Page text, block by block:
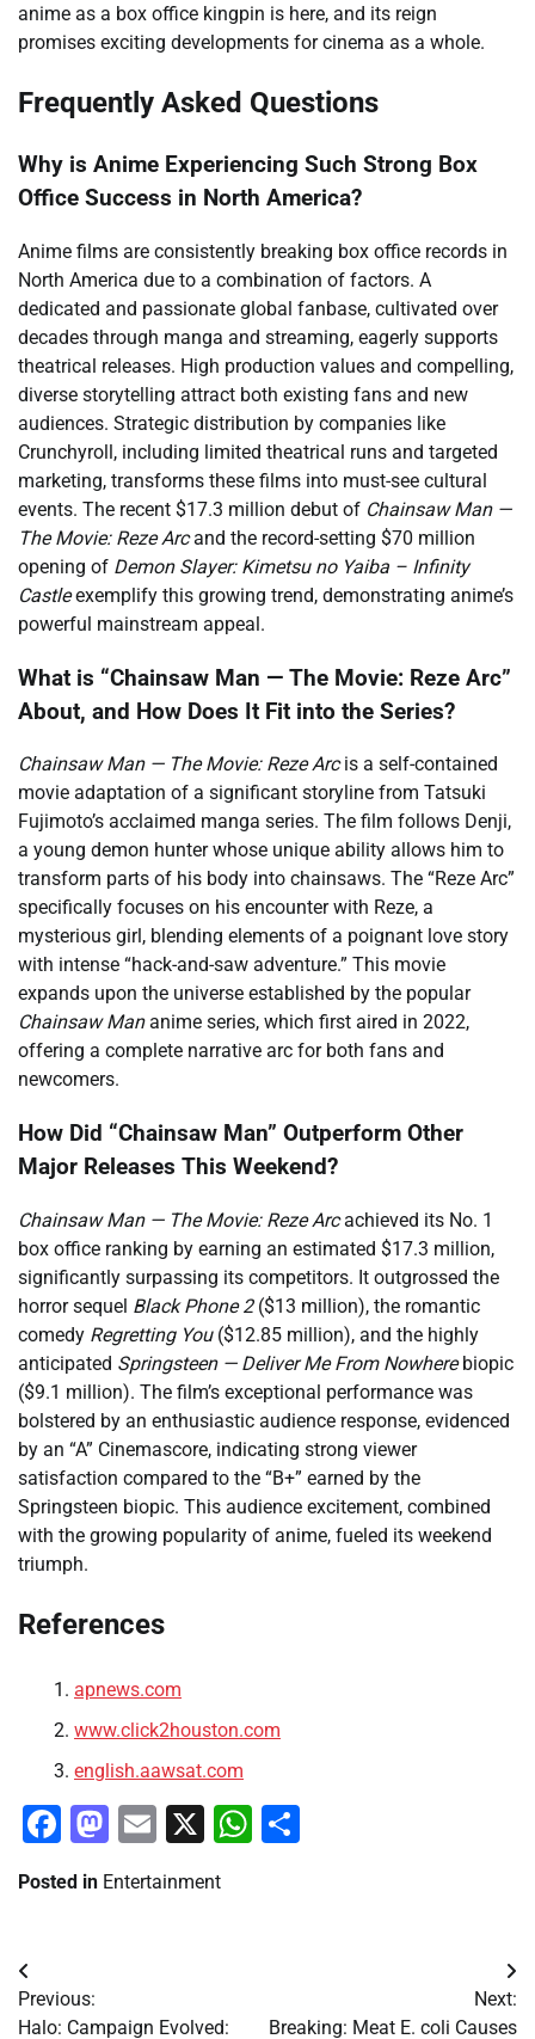
anime as a box office kingpin is here, and its reign
promises exciting developments for cinema as a whole.
Frequently Asked Questions
Why is Anime Experiencing Such Strong Box
Office Success in North America?
Anime films are consistently breaking box office records in
North America due to a combination of factors. A
dedicated and passionate global fanbase, cultivated over
decades through manga and streaming, eagerly supports
theatrical releases. High production values and compelling,
diverse storytelling attract both existing fans and new
audiences. Strategic distribution by companies like
Crunchyroll, including limited theatrical runs and targeted
marketing, transforms these films into must-see cultural
events. The recent $17.3 million debut of Chainsaw Man —
The Movie: Reze Arcand the record-setting $70 million
opening of Demon Slayer: Kimetsu no Yaiba – Infinity
Castleexemplify this growing trend, demonstrating anime’s
powerful mainstream appeal.
What is “Chainsaw Man — The Movie: Reze Arc”
About, and How Does It Fit into the Series?
Chainsaw Man — The Movie: Reze Arcis a self-contained
movie adaptation of a significant storyline from Tatsuki
Fujimoto’s acclaimed manga series. The film follows Denji,
a young demon hunter whose unique ability allows him to
transform parts of his body into chainsaws. The “Reze Arc”
specifically focuses on his encounter with Reze, a
mysterious girl, blending elements of a poignant love story
with intense “hack-and-saw adventure.” This movie
expands upon the universe established by the popular
Chainsaw Mananime series, which first aired in 2022,
offering a complete narrative arc for both fans and
newcomers.
How Did “Chainsaw Man” Outperform Other
Major Releases This Weekend?
Chainsaw Man — The Movie: Reze Arcachieved its No. 1
box office ranking by earning an estimated $17.3 million,
significantly surpassing its competitors. It outgrossed the
horror sequel Black Phone 2($13 million), the romantic
comedy Regretting You($12.85 million), and the highly
anticipated Springsteen — Deliver Me From Nowherebiopic
($9.1 million). The film’s exceptional performance was
bolstered by an enthusiastic audience response, evidenced
by an “A” Cinemascore, indicating strong viewer
satisfaction compared to the “B+” earned by the
Springsteen biopic. This audience excitement, combined
with the growing popularity of anime, fueled its weekend
triumph.
References
apnews.com
www.click2houston.com
english.aawsat.com
Facebook
Mastodon
Email
X WhatsApp
Posted in Entertainment
Post
navigation
Previous:
Halo: Campaign Evolved:
Next:
Breaking: Meat E. coli Causes